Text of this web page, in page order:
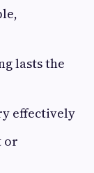
lasts the
effectively
or